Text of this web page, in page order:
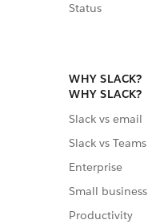
Status
WHY SLACK?
WHY SLACK?
Slack vs email
Slack vs Teams
Enterprise
Small business
Productivity